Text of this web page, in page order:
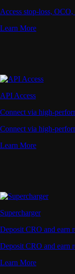
Access stop-loss,
Learn More
API Access
Connect via high-
Connect via high-
Learn More
Supercharger
Deposit CRO and earn
Deposit CRO and earn
Learn More